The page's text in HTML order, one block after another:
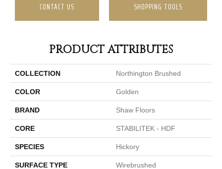
CONTACT US SHOPPING TOOLS
PRODUCT ATTRIBUTES
COLLECTION Northington Brushed
COLOR Golden
BRAND Shaw Floors
CORE STABILITEK - HDF
SPECIES Hickory
SURFACE TYPE Wirebrushed